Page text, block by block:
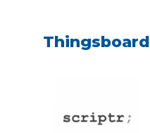
Thingsboard